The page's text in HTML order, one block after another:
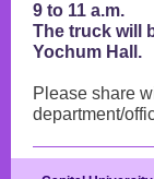
9 to 11 a.m.
The truck will
Yochum Hall.
Please share
department/